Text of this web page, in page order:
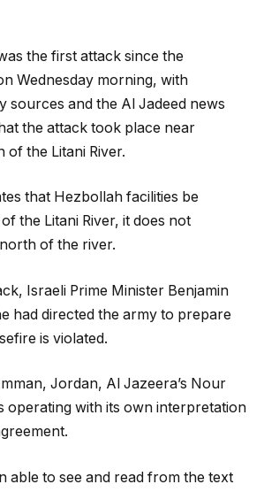
the first attack since the
Wednesday morning, with
sources and the Al Jadeed news
the attack took place near
of the Litani River.
that Hezbollah facilities be
the Litani River, it does not
of the river.
Israeli Prime Minister Benjamin
had directed the army to prepare
is violated.
Jordan, Al Jazeera’s Nour
operating with its own interpretation
able to see and read from the text